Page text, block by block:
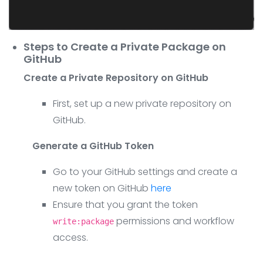
Steps to Create a Private Package on
GitHub
Create a Private Repository on GitHub
First, set up a new private repository on
GitHub.
Generate a GitHub Token
Go to your GitHub settings and create a
new token on GitHub here
Ensure that you grant the token
write:package permissions and workflow
access.